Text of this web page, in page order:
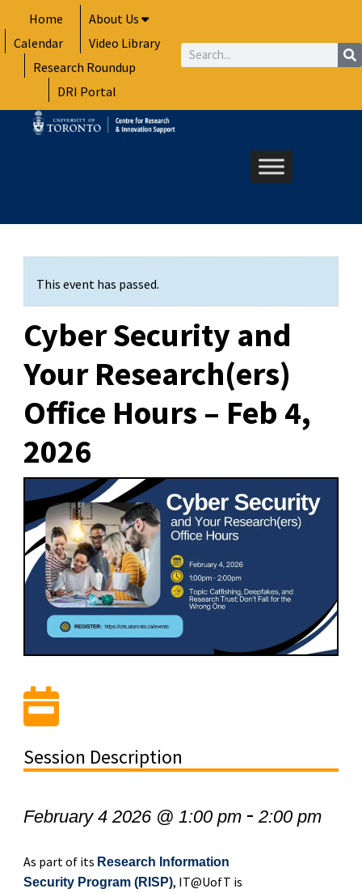
to
content
Home
About Us
Calendar
Video Library
Research Roundup
DRI Portal
Search
This event has passed.
Cyber Security and
Your Research(ers)
Office Hours – Feb 4,
2026
Session Description
February 4 2026 @ 1:00 pm- 2:00 pm
As part of its Research Information
Security Program (RISP), IT@UofT is